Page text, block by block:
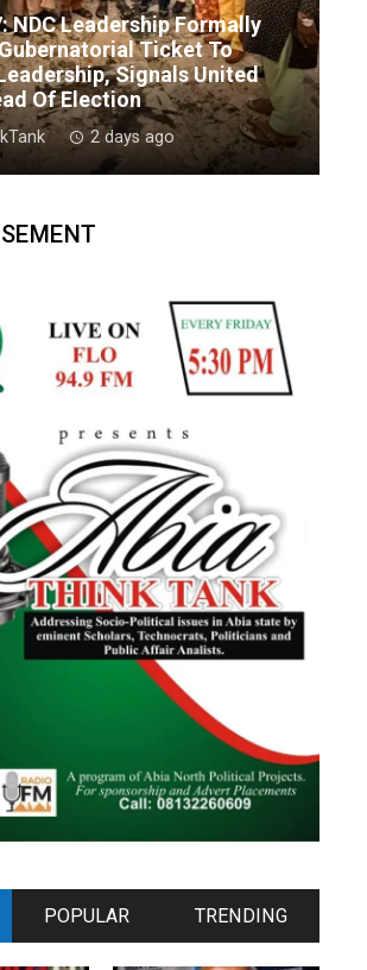
NDC Leadership Formally
Ticket To
Signals United
Of Election
2 days ago
POPULAR TRENDING